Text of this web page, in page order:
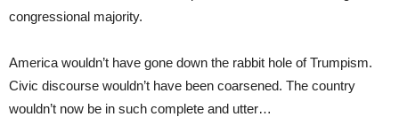
congressional majority.
America wouldn’t have gone down the rabbit hole of Trumpism.
Civic discourse wouldn’t have been coarsened. The country
wouldn’t now be in such complete and utter…